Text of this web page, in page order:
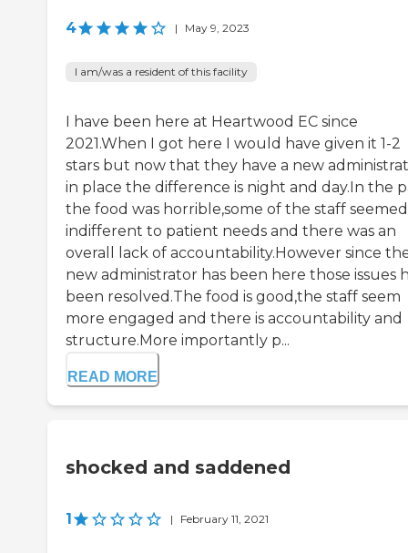
4 | May 9, 2023
I am/was a resident of this facility
I have been here at Heartwood EC since
2021.When I got here I would have given it 1-2
stars but now that they have a new
in place the difference is night and day.In the
the food was horrible,some of the staff seemed
indifferent to patient needs and there was an
overall lack of accountability.However since
new administrator has been here those issues
been resolved.The food is good,the staff seem
more engaged and there is accountability and
structure.More importantly p...
READ MORE
shocked and saddened
1 | February 11, 2021